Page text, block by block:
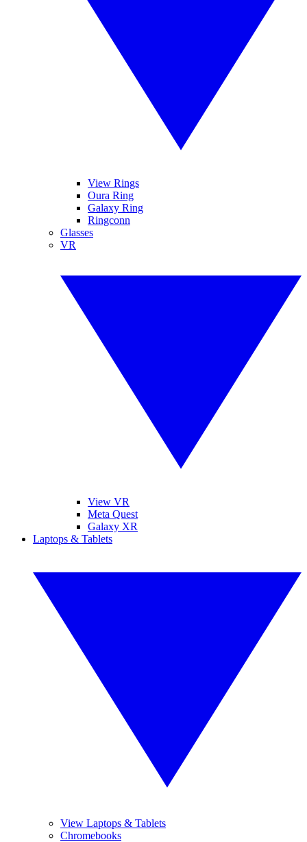
View Rings
Oura Ring
Galaxy Ring
Ringconn
Glasses
VR
View VR
Meta Quest
Galaxy XR
Laptops & Tablets
View Laptops & Tablets
Chromebooks